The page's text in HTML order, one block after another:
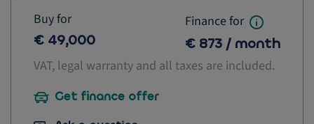
Buy for
€ 49,000
Finance for
€ 873 / month
VAT, legal warranty and all taxes are included.
Get finance offer